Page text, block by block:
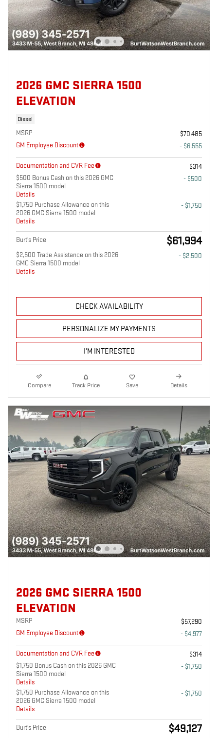
2026 GMC SIERRA 1500
ELEVATION
Diesel
MSRP
$70,485
GM Employee Discount
- $6,555
Documentation and CVR Fee
$314
$500 Bonus Cash on this 2026 GMC
Sierra 1500 model
Details
- $500
$1,750 Purchase Allowance on this
2026 GMC Sierra 1500 model
Details
- $1,750
Burt's Price $61,994
$2,500 Trade Assistance on this 2026
GMC Sierra 1500 model
Details
- $2,500
CHECK AVAILABILITY
PERSONALIZE MY PAYMENTS
I'M INTERESTED
Compare Track Price Save Details
2026 GMC SIERRA 1500
ELEVATION
MSRP
$57,290
GM Employee Discount
- $4,977
Documentation and CVR Fee
$314
$1,750 Bonus Cash on this 2026 GMC
Sierra 1500 model
Details
- $1,750
$1,750 Purchase Allowance on this
2026 GMC Sierra 1500 model
Details
- $1,750
Burt's Price $49,127